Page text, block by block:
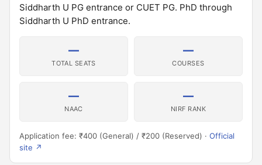
Siddharth U PG entrance or CUET PG. PhD through
Siddharth U PhD entrance.
—
TOTAL SEATS
—
COURSES
—
NAAC
—
NIRF RANK
Application fee: ₹400 (General) / ₹200 (Reserved) · Official
site ↗